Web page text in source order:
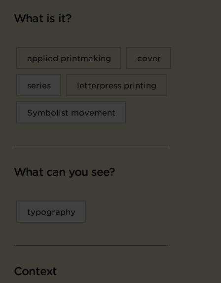
What is it?
applied printmaking cover
series letterpress printing
Symbolist movement
What can you see?
typography
Context